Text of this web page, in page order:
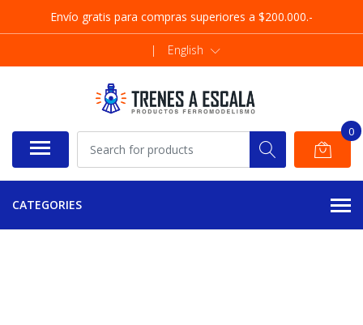
Envío gratis para compras superiores a $200.000.-
| English
0
CATEGORIES